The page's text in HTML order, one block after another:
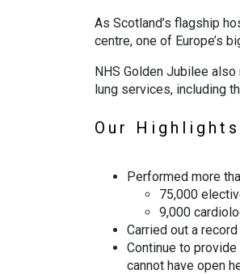
As Scotland’s flagship
centre, one of Europe’s
NHS Golden Jubilee
lung services, including
Our Highlights
Performed more
75,000
9,000
Carried out a
Continue to
cannot have open